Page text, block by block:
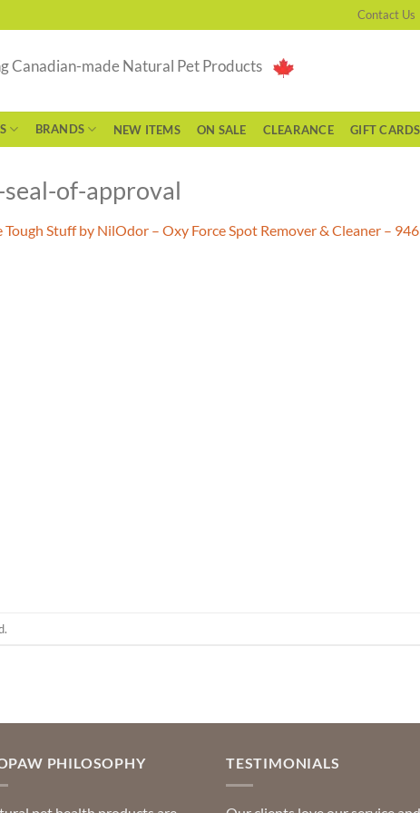
Contact Us
Canadian-made Natural Pet Products
BRANDS NEW ITEMS ON SALE CLEARANCE GIFT CARDS
of-approval
Tough Stuff by NilOdor – Oxy Force Spot Remover & Cleaner –
PHILOSOPHY TESTIMONIALS